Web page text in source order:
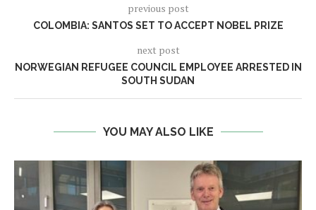
previous post
COLOMBIA: SANTOS SET TO ACCEPT NOBEL PRIZE
next post
NORWEGIAN REFUGEE COUNCIL EMPLOYEE ARRESTED IN
SOUTH SUDAN
YOU MAY ALSO LIKE